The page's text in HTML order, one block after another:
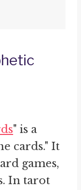
" is a
cards." It
games,
In tarot